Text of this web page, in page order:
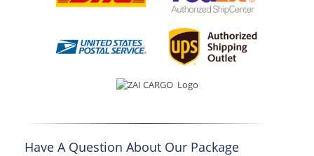
Have A Question About Our Package